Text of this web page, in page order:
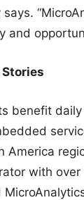
says.
and
benefit
America
with over